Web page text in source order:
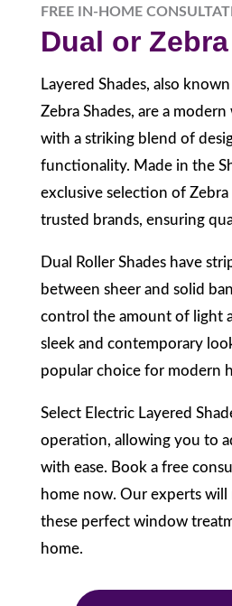
FREE IN-HOME
Dual or
Layered Shades, also
Zebra Shades, are a
with a striking blend of
functionality. Made in the
exclusive selection of Zebra
trusted brands, ensuring
Dual Roller Shades have
between sheer and solid
control the amount of light
sleek and contemporary
popular choice for modern
Select Electric Layered
operation, allowing you to
with ease. Book a free
home now. Our experts will
these perfect window
home.